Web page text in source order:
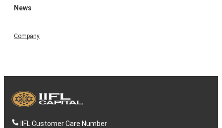
News
Company
IIFL Customer Care Number